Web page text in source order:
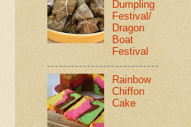
Dumpling
Festival/
Dragon
Boat
Festival
Rainbow
Chiffon
Cake